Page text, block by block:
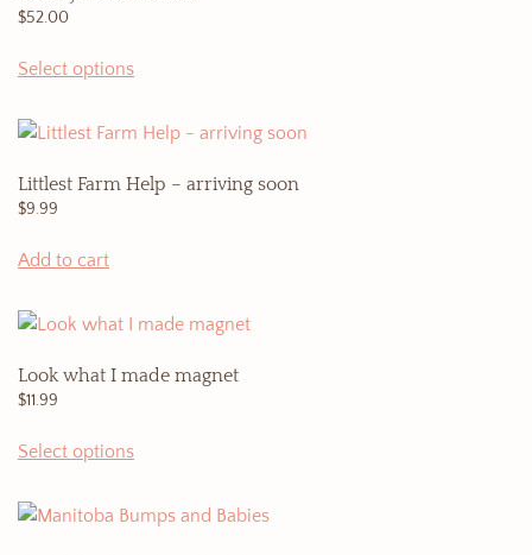
$52.00
Select options
Littlest Farm Help – arriving soon
$9.99
Add to cart
Look what I made magnet
$11.99
Select options